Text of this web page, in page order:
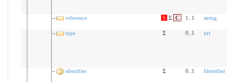
reference S Σ C 1..1 string
type Σ 0..1 uri
identifier Σ 0..1 Identifier